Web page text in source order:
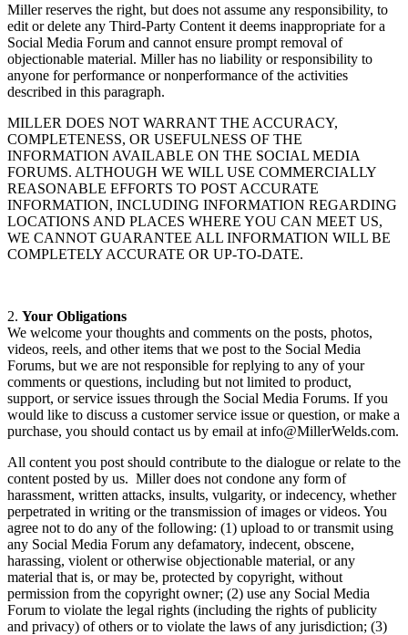
Miller reserves the right, but does not assume any responsibility, to
edit or delete any Third-Party Content it deems inappropriate for a
Social Media Forum and cannot ensure prompt removal of
objectionable material. Miller has no liability or responsibility to
anyone for performance or nonperformance of the activities
described in this paragraph.
MILLER DOES NOT WARRANT THE ACCURACY,
COMPLETENESS, OR USEFULNESS OF THE
INFORMATION AVAILABLE ON THE SOCIAL MEDIA
FORUMS. ALTHOUGH WE WILL USE COMMERCIALLY
REASONABLE EFFORTS TO POST ACCURATE
INFORMATION, INCLUDING INFORMATION REGARDING
LOCATIONS AND PLACES WHERE YOU CAN MEET US,
WE CANNOT GUARANTEE ALL INFORMATION WILL BE
COMPLETELY ACCURATE OR UP-TO-DATE.
2. Your Obligations
We welcome your thoughts and comments on the posts, photos,
videos, reels, and other items that we post to the Social Media
Forums, but we are not responsible for replying to any of your
comments or questions, including but not limited to product,
support, or service issues through the Social Media Forums. If you
would like to discuss a customer service issue or question, or make a
purchase, you should contact us by email at info@MillerWelds.com.
All content you post should contribute to the dialogue or relate to the
content posted by us. Miller does not condone any form of
harassment, written attacks, insults, vulgarity, or indecency, whether
perpetrated in writing or the transmission of images or videos. You
agree not to do any of the following: (1) upload to or transmit using
any Social Media Forum any defamatory, indecent, obscene,
harassing, violent or otherwise objectionable material, or any
material that is, or may be, protected by copyright, without
permission from the copyright owner; (2) use any Social Media
Forum to violate the legal rights (including the rights of publicity
and privacy) of others or to violate the laws of any jurisdiction; (3)